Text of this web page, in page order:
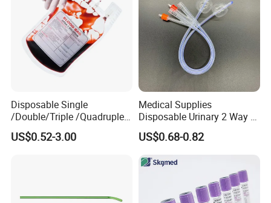
Disposable Single
/Double/Triple /Quadruple
Blood Transfusion Bag
Blood Bag Cpd 450ml
US$0.52-3.00
Medical Supplies
Disposable Urinary 2 Way 3
Way Male Female Urethral
Silicone Foley Catheter with
Safety
US$0.68-0.82